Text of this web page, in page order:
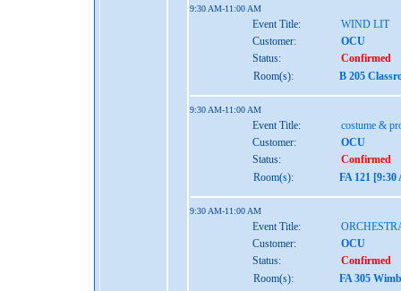
9:30 AM-11:00 AM
Event Title:
WIND LIT
Customer:
OCU
Status:
Confirmed
Room(s):
B 205
9:30 AM-11:00 AM
Event Title:
costume &
Customer:
OCU
Status:
Confirmed
Room(s):
FA 121
9:30 AM-11:00 AM
Event Title:
Customer:
OCU
Status:
Confirmed
Room(s):
FA 305